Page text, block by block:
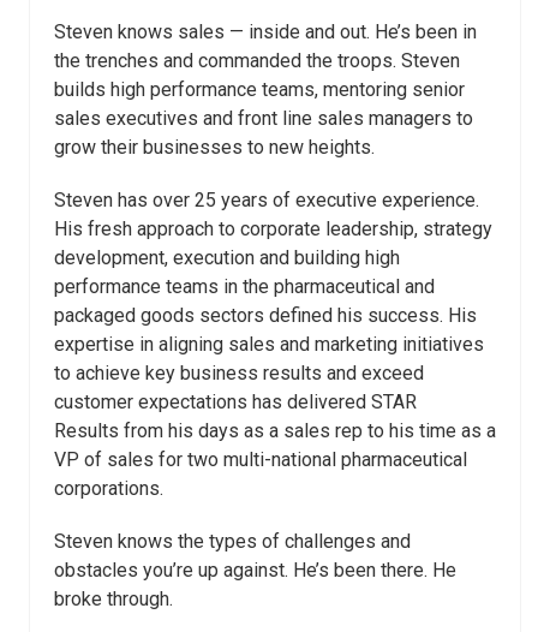
Steven knows sales — inside and out. He’s been in
the trenches and commanded the troops. Steven
builds high performance teams, mentoring senior
sales executives and front line sales managers to
grow their businesses to new heights.
Steven has over 25 years of executive experience.
His fresh approach to corporate leadership, strategy
development, execution and building high
performance teams in the pharmaceutical and
packaged goods sectors defined his success. His
expertise in aligning sales and marketing initiatives
to achieve key business results and exceed
customer expectations has delivered STAR
Results from his days as a sales rep to his time as a
VP of sales for two multi-national pharmaceutical
corporations.
Steven knows the types of challenges and
obstacles you’re up against. He’s been there. He
broke through.